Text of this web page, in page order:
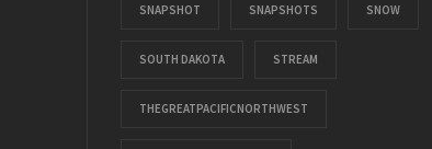
SNAPSHOT SNAPSHOTS SNOW
SOUTH DAKOTA STREAM
THEGREATPACIFICNORTHWEST